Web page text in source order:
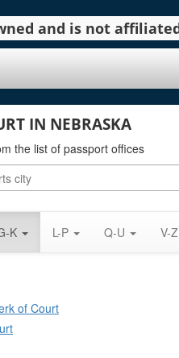
and is not
IN NEBRASKA
the list of passport offices
K L-P Q-U V-Z
of Court